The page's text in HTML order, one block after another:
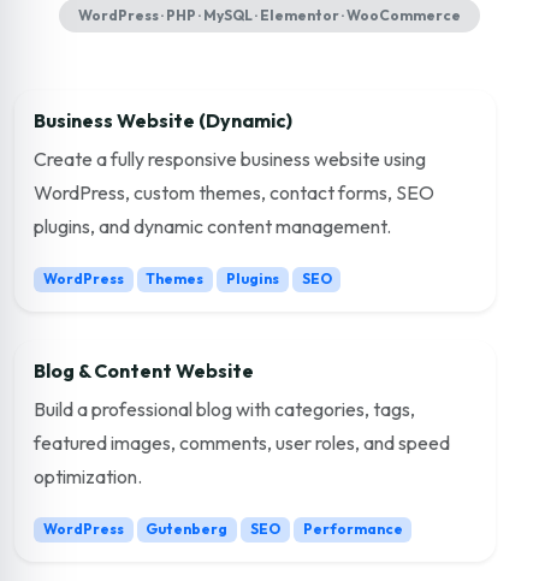
WordPress · PHP · MySQL · Elementor · WooCommerce
Business Website (Dynamic)
Create a fully responsive business website using
WordPress, custom themes, contact forms, SEO
plugins, and dynamic content management.
WordPress Themes Plugins SEO
Blog & Content Website
Build a professional blog with categories, tags,
featured images, comments, user roles, and speed
optimization.
WordPress Gutenberg SEO Performance